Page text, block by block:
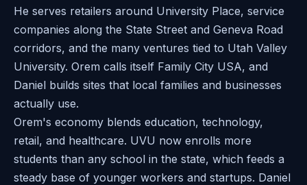
He serves retailers around University Place, service
companies along the State Street and Geneva Road
corridors, and the many ventures tied to Utah Valley
University. Orem calls itself Family City USA, and
Daniel builds sites that local families and businesses
actually use.
Orem's economy blends education, technology,
retail, and healthcare. UVU now enrolls more
students than any school in the state, which feeds a
steady base of younger workers and startups. Daniel